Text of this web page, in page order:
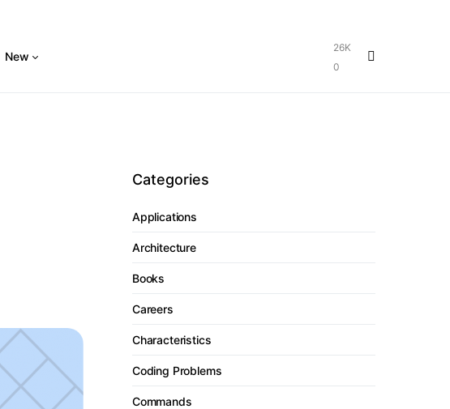
New
26K
0
Categories
Applications
Architecture
Books
Careers
Characteristics
Coding Problems
Commands